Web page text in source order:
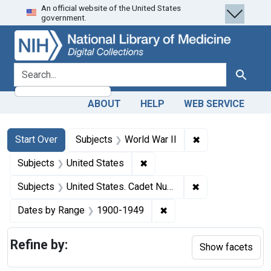
Skip
to
search
Skip to
main
content
Skip
to
first
result
An official website of the United States
government.
search for Search
ABOUT HELP WEB SERVICE
Search
Search Constraints
Start Over
You searched for:Subjects World War II ✖
Subjects United States ✖
Subjects United States. Cadet Nurse Corps. ✖
Dates by Range 1900-1949 ✖
Refine by: Show facets